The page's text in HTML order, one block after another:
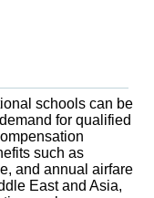
schools can be
for qualified
such as
and annual airfare
East and Asia,